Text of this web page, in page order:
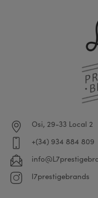
Osi, 29-33 Local 2
+(34) 934 884 809
l7prestigebrands